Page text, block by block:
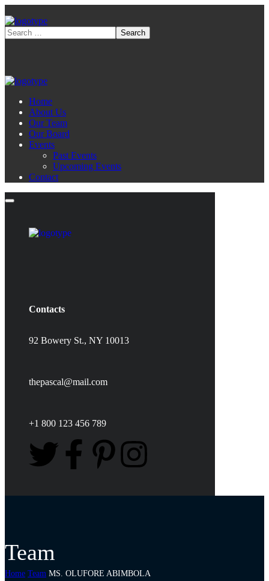
Home
About Us
Our Team
Our Board
Events
Past Events
Upcoming Events
Contact
Contacts
92 Bowery St., NY 10013
thepascal@mail.com
+1 800 123 456 789
Team
Home Team MS. OLUFORE ABIMBOLA